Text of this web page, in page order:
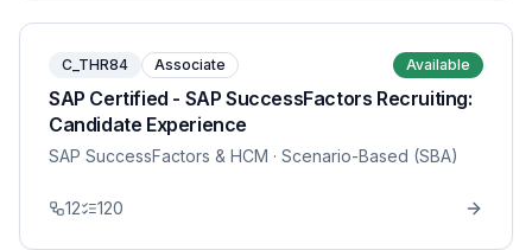
C_THR84 Associate Available
SAP Certified - SAP SuccessFactors Recruiting:
Candidate Experience
SAP SuccessFactors & HCM · Scenario-Based (SBA)
12 120